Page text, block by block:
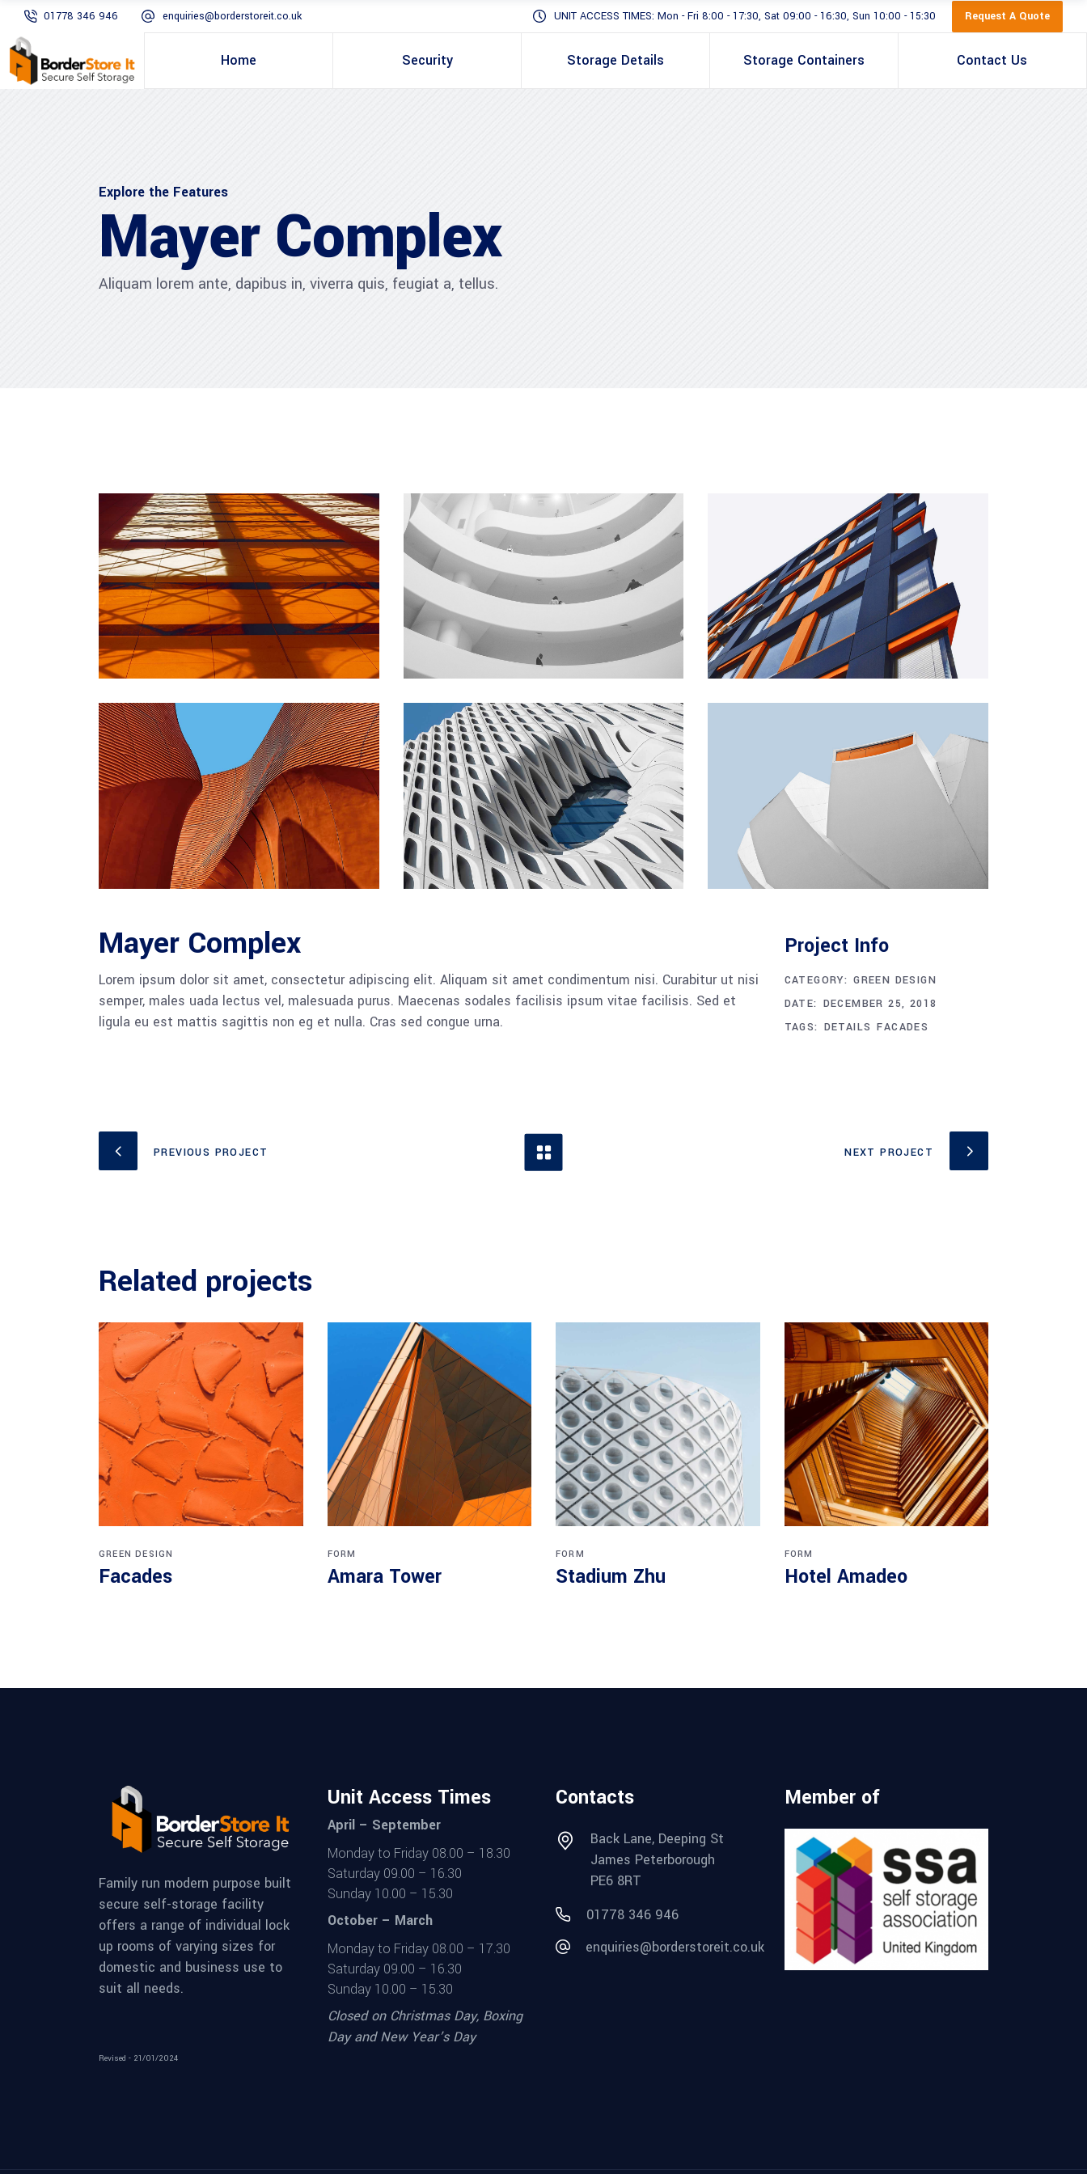
01778 346 946 enquiries@borderstoreit.co.uk UNIT ACCESS TIMES: Mon - Fri 8:00 - 17:30, Sat 09:00 - 16:30, Sun 10:00 - 15:30 Request A Quote
Home Security Storage Details Storage Containers Contact Us
Explore the Features
Mayer Complex
Aliquam lorem ante, dapibus in, viverra quis, feugiat a, tellus.
Mayer Complex
Lorem ipsum dolor sit amet, consectetur adipiscing elit. Aliquam sit amet condimentum nisi. Curabitur ut nisi
semper, males uada lectus vel, malesuada purus. Maecenas sodales facilisis ipsum vitae facilisis. Sed et
ligula eu est mattis sagittis non eg et nulla. Cras sed congue urna.
Project Info
CATEGORY: GREEN DESIGN
DATE: DECEMBER 25, 2018
TAGS: DETAILS FACADES
PREVIOUS PROJECT NEXT PROJECT
Related projects
GREEN DESIGN
Facades
FORM
Amara Tower
FORM
Stadium Zhu
FORM
Hotel Amadeo
Family run modern purpose built
secure self-storage facility
offers a range of individual lock
up rooms of varying sizes for
domestic and business use to
suit all needs.
Revised - 21/01/2024
Unit Access Times
April – September
Monday to Friday 08.00 – 18.30
Saturday 09.00 – 16.30
Sunday 10.00 – 15.30
October – March
Monday to Friday 08.00 – 17.30
Saturday 09.00 – 16.30
Sunday 10.00 – 15.30
Closed on Christmas Day, Boxing
Day and New Year’s Day
Contacts
Back Lane, Deeping St
James Peterborough
PE6 8RT
01778 346 946
enquiries@borderstoreit.co.uk
Member of